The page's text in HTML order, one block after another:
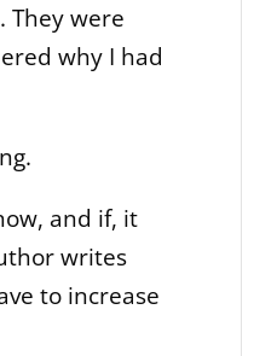
were
why I had
and if, it
writes
to increase